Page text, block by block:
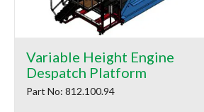
Variable Height Engine
Despatch Platform
Part No: 812.100.94